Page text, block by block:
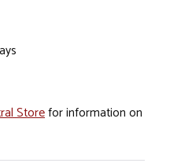
Storefor information on